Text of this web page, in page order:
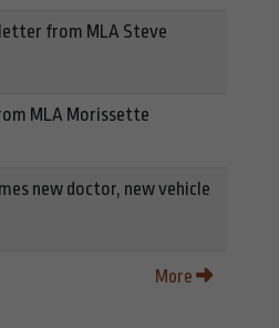
from MLA Steve
MLA Morissette
new doctor, new vehicle
More